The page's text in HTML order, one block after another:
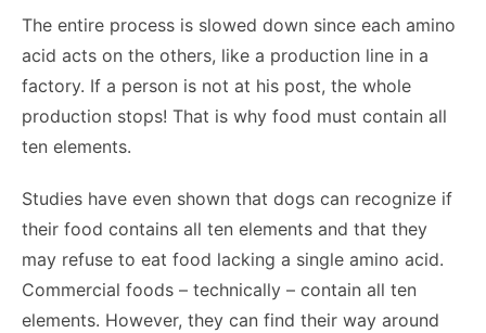
The entire process is slowed down since each amino
acid acts on the others, like a production line in a
factory. If a person is not at his post, the whole
production stops! That is why food must contain all
ten elements.
Studies have even shown that dogs can recognize if
their food contains all ten elements and that they
may refuse to eat food lacking a single amino acid.
Commercial foods – technically – contain all ten
elements. However, they can find their way around